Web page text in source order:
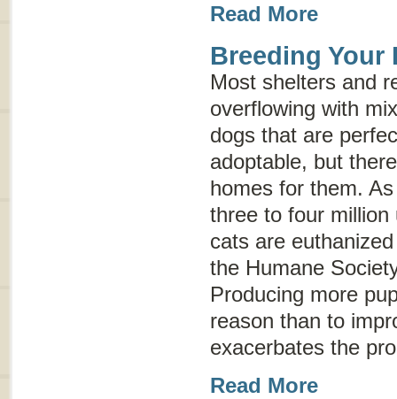
Read More
Breeding Your
Most shelters and
overflowing with
dogs that are
adoptable, but
homes for them.
three to four million
cats are
the Humane
Producing more
reason than to
exacerbates the
Read More